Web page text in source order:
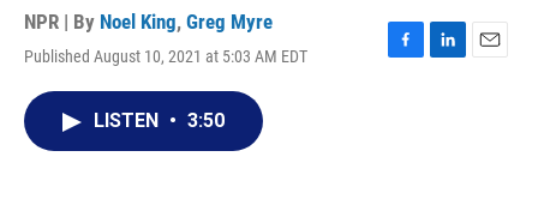
NPR | By Noel King, Greg Myre
Published August 10, 2021 at 5:03 AM EDT
F
L
E
LISTEN • 3:50